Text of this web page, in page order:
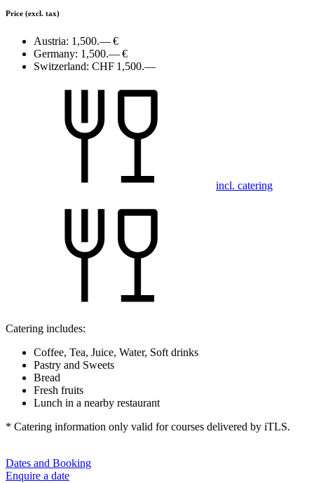
Price (excl. tax)
Austria: 1,500.— €
Germany: 1,500.— €
Switzerland: CHF 1,500.—
incl. catering
Catering includes:
Coffee, Tea, Juice, Water, Soft drinks
Pastry and Sweets
Bread
Fresh fruits
Lunch in a nearby restaurant
* Catering information only valid for courses delivered by iTLS.
Dates and Booking
Enquire a date